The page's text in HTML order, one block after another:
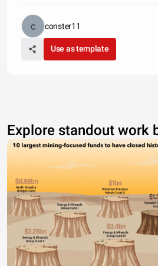
conster11
Use as template
Explore standout work